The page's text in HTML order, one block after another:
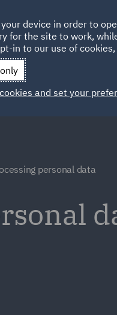
personal data
device in order to
for the site to work,
in to our use of
and set your